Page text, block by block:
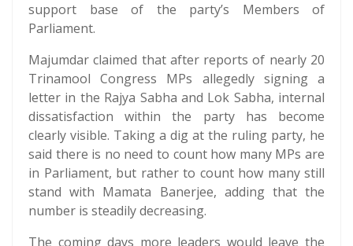
support base of the party’s Members of
Parliament.
Majumdar claimed that after reports of nearly 20
Trinamool Congress MPs allegedly signing a
letter in the Rajya Sabha and Lok Sabha, internal
dissatisfaction within the party has become
clearly visible. Taking a dig at the ruling party, he
said there is no need to count how many MPs are
in Parliament, but rather to count how many still
stand with Mamata Banerjee, adding that the
number is steadily decreasing.
The coming days more leaders would leave the